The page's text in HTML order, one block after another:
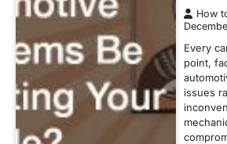
How
Every
point,
issues